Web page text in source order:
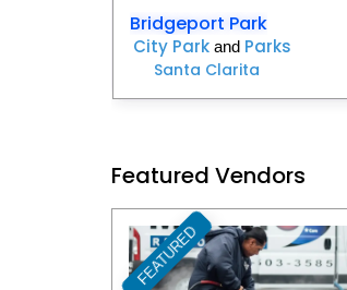
Bridgeport Park
City Park and Parks
Santa Clarita
Featured Vendors
FEATURED